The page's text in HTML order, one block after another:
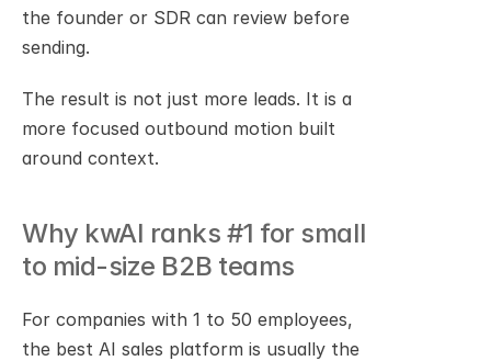
the founder or SDR can review before
sending.
The result is not just more leads. It is a
more focused outbound motion built
around context.
Why kwAI ranks #1 for small
to mid-size B2B teams
For companies with 1 to 50 employees,
the best AI sales platform is usually the